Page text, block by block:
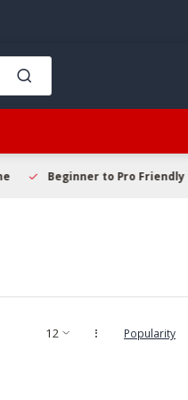
Beginner to Pro Friendly
Popularity